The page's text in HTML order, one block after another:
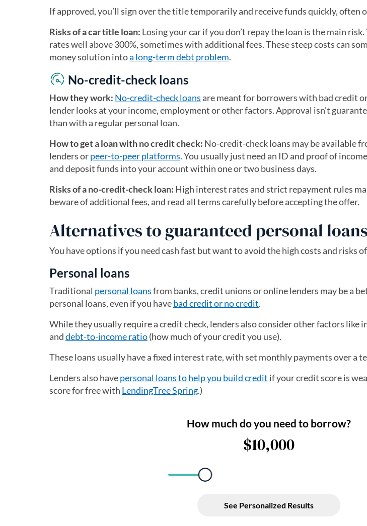
If approved, you’ll sign over the title temporarily and receive funds quickly, often
Risks of a car title loan: Losing your car if you don’t repay the loan is the main
rates well above 300%, sometimes with additional fees. These steep costs can
money solution intoa long-term debt problem.
No-credit-check loans
How they work: No-credit-check loans are meant for borrowers with bad credit
lender looks at your income, employment or other factors. Approval isn’t
than with a regular personal loan.
How to get a loan with no credit check: No-credit-check loans may be available
lenders orpeer-to-peer platforms. You usually just need an ID and proof of
and deposit funds into your account within one or two business days.
Risks of a no-credit-check loan: High interest rates and strict repayment rules
beware of additional fees, and read all terms carefully before accepting the offer.
Alternatives to guaranteed personal loans
You have options if you need cash fast but want to avoid the high costs and risks
Personal loans
Traditional personal loansfrom banks, credit unions or online lenders may be a
personal loans, even if you havebad credit or no credit.
While they usually require a credit check, lenders also consider other factors like
anddebt-to-income ratio(how much of your credit you use).
These loans usually have a fixed interest rate, with set monthly payments over a
Lenders also havepersonal loans to help you build credit if your credit score is
score for free with LendingTree Spring.)